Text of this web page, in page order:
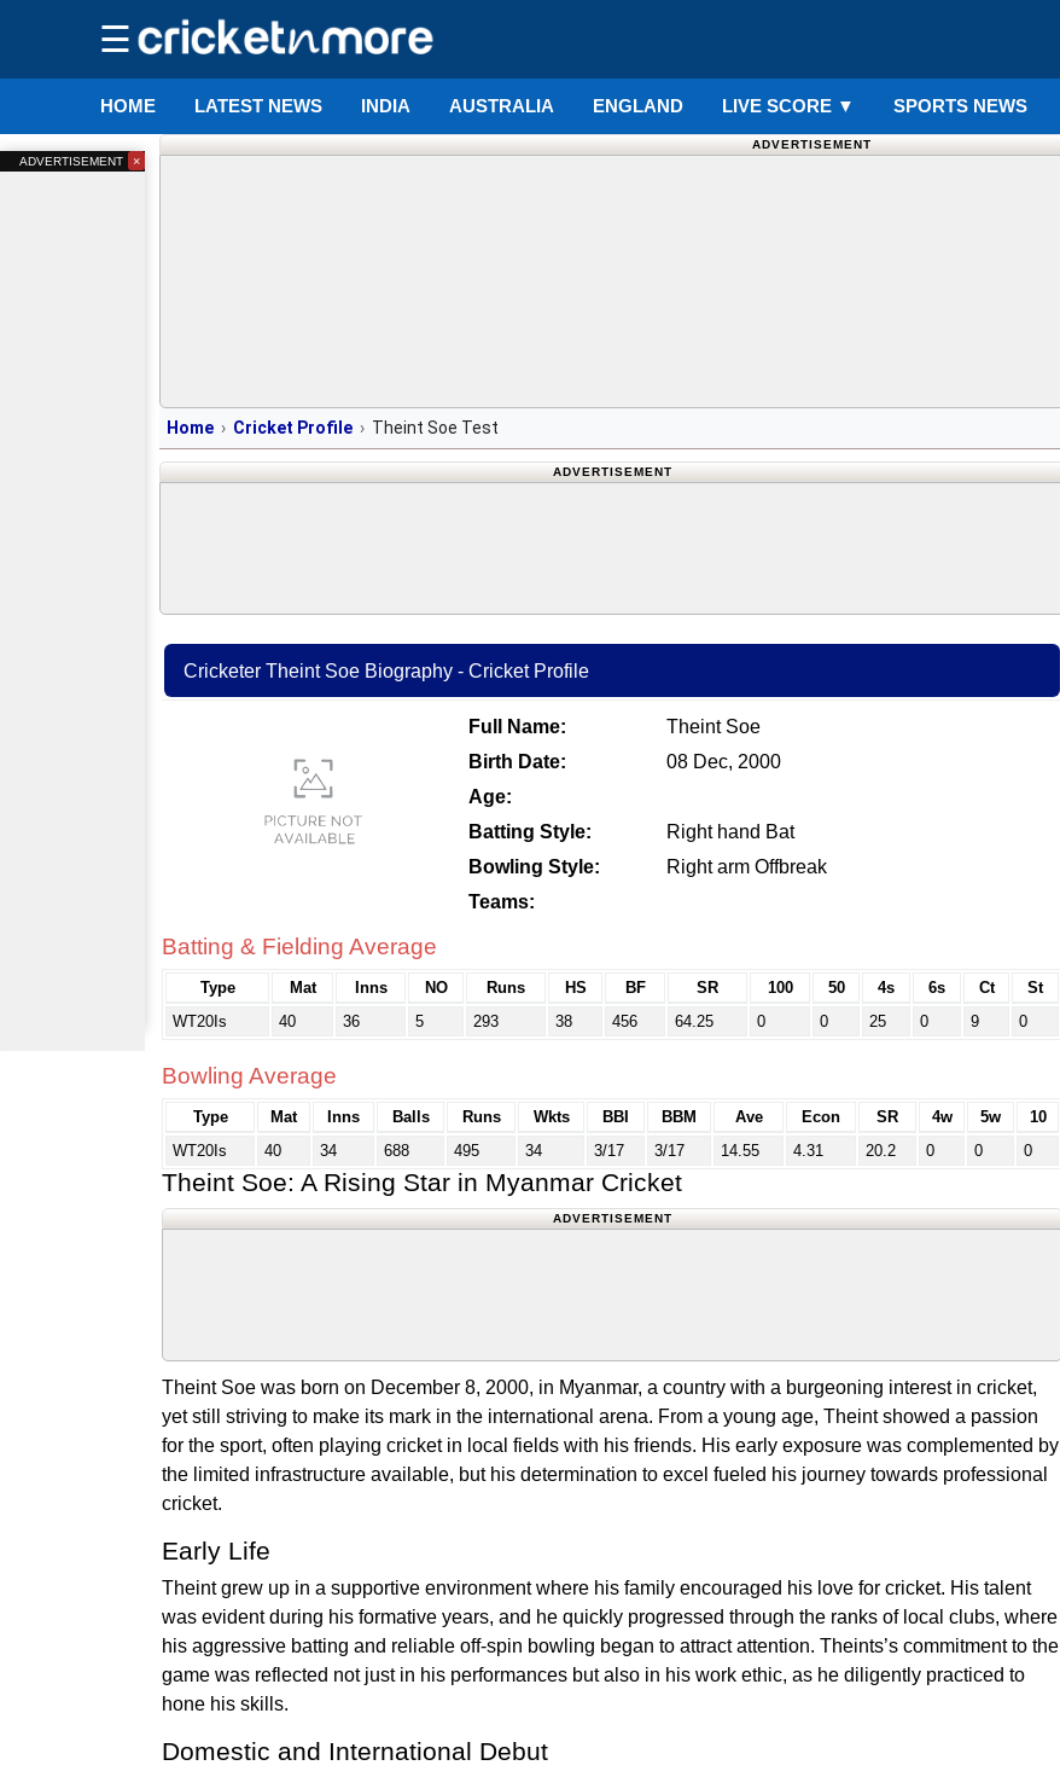
☰
HOME LATEST NEWS INDIA AUSTRALIA ENGLAND LIVE SCORE ▼ SPORTS NEWS
ADVERTISEMENT
Home Cricket Profile Theint Soe Test
ADVERTISEMENT
Cricketer Theint Soe Biography - Cricket Profile
Full Name:
Theint Soe
Birth Date:
08 Dec, 2000
Age:
Batting Style:
Right hand Bat
Bowling Style:
Right arm Offbreak
Teams:
Batting & Fielding Average
Type Mat Inns NO Runs HS BF SR 100 50 4s 6s Ct
St
WT20Is
40 36 5 293 38 456 64.25 0 0 25 0 9 0
Bowling Average
Type Mat Inns Balls Runs Wkts BBI BBM Ave Econ SR 4w 5w
10
WT20Is
40 34 688 495 34 3/17 3/17 14.55 4.31 20.2 0 0 0
Theint Soe: A Rising Star in Myanmar Cricket
ADVERTISEMENT
Theint Soe was born on December 8, 2000, in Myanmar, a country with a burgeoning interest in cricket,
yet still striving to make its mark in the international arena. From a young age, Theint showed a passion
for the sport, often playing cricket in local fields with his friends. His early exposure was complemented by
the limited infrastructure available, but his determination to excel fueled his journey towards professional
cricket.
Early Life
Theint grew up in a supportive environment where his family encouraged his love for cricket. His talent
was evident during his formative years, and he quickly progressed through the ranks of local clubs, where
his aggressive batting and reliable off-spin bowling began to attract attention. Theints’s commitment to the
game was reflected not just in his performances but also in his work ethic, as he diligently practiced to
hone his skills.
Domestic and International Debut
ADVERTISEMENT ×